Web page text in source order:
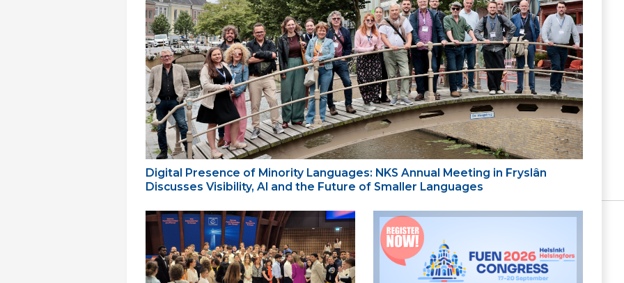
Digital Presence of Minority Languages: NKS Annual Meeting in Fryslân
Discusses Visibility, AI and the Future of Smaller Languages